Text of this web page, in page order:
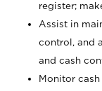
register;
Assist in
control, and
and cash
Monitor